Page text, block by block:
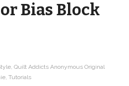
– How to fold
Marie Kondo folding
Bias Block
Quilt Addicts Anonymous Original
Tutorials